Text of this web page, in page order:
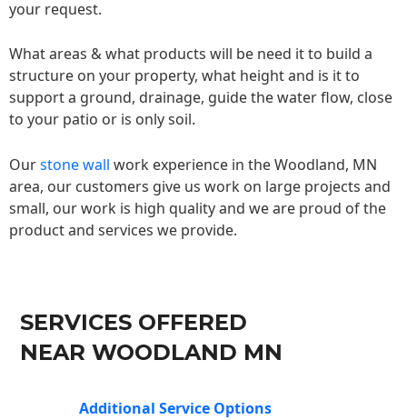
your request.
What areas & what products will be need it to build a
structure on your property, what height and is it to
support a ground, drainage, guide the water flow, close
to your patio or is only soil.
Ourstone wall work experience in the Woodland, MN
area, our customers give us work on large projects and
small, our work is high quality and we are proud of the
product and services we provide.
SERVICES OFFERED
NEAR WOODLAND MN
Additional Service Options